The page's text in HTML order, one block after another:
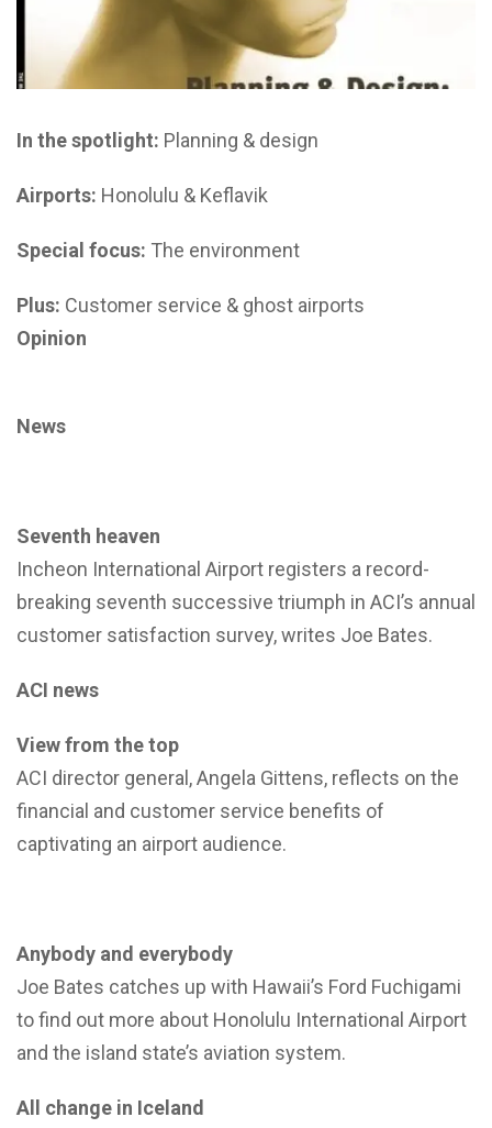
In the spotlight: Planning & design
Airports: Honolulu & Keflavik
Special focus: The environment
Plus: Customer service & ghost airports
Opinion
News
Seventh heaven
Incheon International Airport registers a record-
breaking seventh successive triumph in ACI’s annual
customer satisfaction survey, writes Joe Bates.
ACI news
View from the top
ACI director general, Angela Gittens, reflects on the
financial and customer service benefits of
captivating an airport audience.
Anybody and everybody
Joe Bates catches up with Hawaii’s Ford Fuchigami
to find out more about Honolulu International Airport
and the island state’s aviation system.
All change in Iceland